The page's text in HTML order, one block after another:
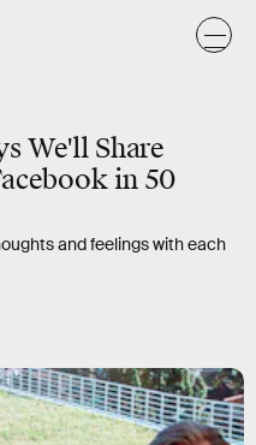
We'll Share
in 50
and feelings with each